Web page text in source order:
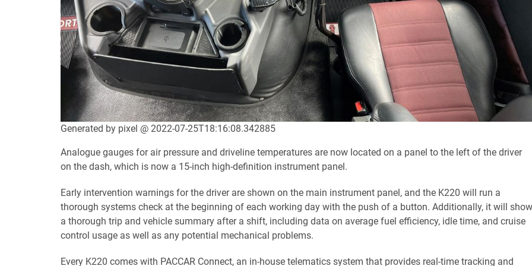
Generated by pixel @ 2022-07-25T18:16:08.342885
Analogue gauges for air pressure and driveline temperatures are now located on a panel to the left of the driver
on the dash, which is now a 15-inch high-definition instrument panel.
Early intervention warnings for the driver are shown on the main instrument panel, and the K220 will run a
thorough systems check at the beginning of each working day with the push of a button. Additionally, it will show
a thorough trip and vehicle summary after a shift, including data on average fuel efficiency, idle time, and cruise
control usage as well as any potential mechanical problems.
Every K220 comes with PACCAR Connect, an in-house telematics system that provides real-time tracking and